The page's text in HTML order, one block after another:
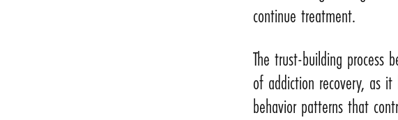
continue treatment.
The trust-building process
of addiction recovery, as
behavior patterns that